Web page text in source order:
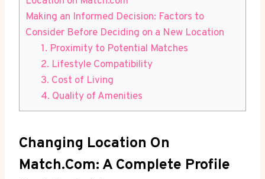
Making an Informed Decision: ⁤Factors to ​
Consider Before Deciding on a New Location
1. Proximity to Potential Matches
2.⁤ Lifestyle Compatibility
3. Cost ‍of Living
4.⁣ Quality‍ of Amenities
Changing ⁤Location On‌
Match.com: A Complete ⁢Profile